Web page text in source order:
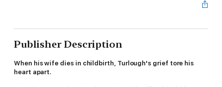
Publisher Description
When his wife dies in childbirth, Turlough's grief tore his
heart apart.